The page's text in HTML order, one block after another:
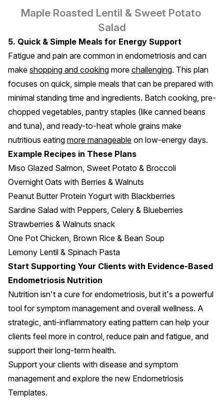
Maple Roasted Lentil & Sweet Potato
Salad
5. Quick & Simple Meals for Energy Support
Fatigue and pain are common in endometriosis and can
make shopping and cooking more challenging. This plan
focuses on quick, simple meals that can be prepared with
minimal standing time and ingredients. Batch cooking, pre-
chopped vegetables, pantry staples (like canned beans
and tuna), and ready-to-heat whole grains make
nutritious eating more manageable on low-energy days.
Example Recipes in These Plans
Miso Glazed Salmon, Sweet Potato & Broccoli
Overnight Oats with Berries & Walnuts
Peanut Butter Protein Yogurt with Blackberries
Sardine Salad with Peppers, Celery & Blueberries
Strawberries & Walnuts snack
One Pot Chicken, Brown Rice & Bean Soup
Lemony Lentil & Spinach Pasta
Start Supporting Your Clients with Evidence-Based
Endometriosis Nutrition
Nutrition isn't a cure for endometriosis, but it's a powerful
tool for symptom management and overall wellness. A
strategic, anti-inflammatory eating pattern can help your
clients feel more in control, reduce pain and fatigue, and
support their long-term health.
Support your clients with disease and symptom
management and explore the new Endometriosis
Templates.